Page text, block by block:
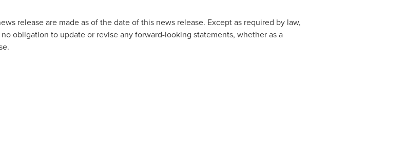
release are made as of the date of this news release. Except as required by law,
obligation to update or revise any forward-looking statements, whether as a